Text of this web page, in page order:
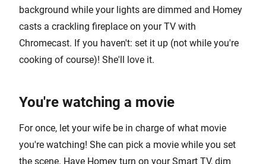
background while your lights are dimmed and Homey
casts a crackling fireplace on your TV with
Chromecast. If you haven't: set it up (not while you're
cooking of course)! She'll love it.
You're watching a movie
For once, let your wife be in charge of what movie
you're watching! She can pick a movie while you set
the scene. Have Homey turn on your Smart TV, dim